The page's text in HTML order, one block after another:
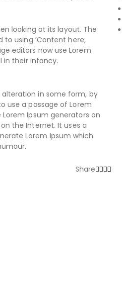
looking at its layout. The
using ‘Content here,
editors now use Lorem
in their infancy.
in some form, by
use a passage of Lorem
Ipsum generators on
the Internet. It uses a
Lorem Ipsum which
Share